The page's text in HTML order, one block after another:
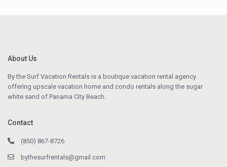
About Us
By the Surf Vacation Rentals is a boutique vacation rental agency
offering upscale vacation home and condo rentals along the sugar
white sand of Panama City Beach.
Contact
(850) 867-8726
bythesurfrentals@gmail.com